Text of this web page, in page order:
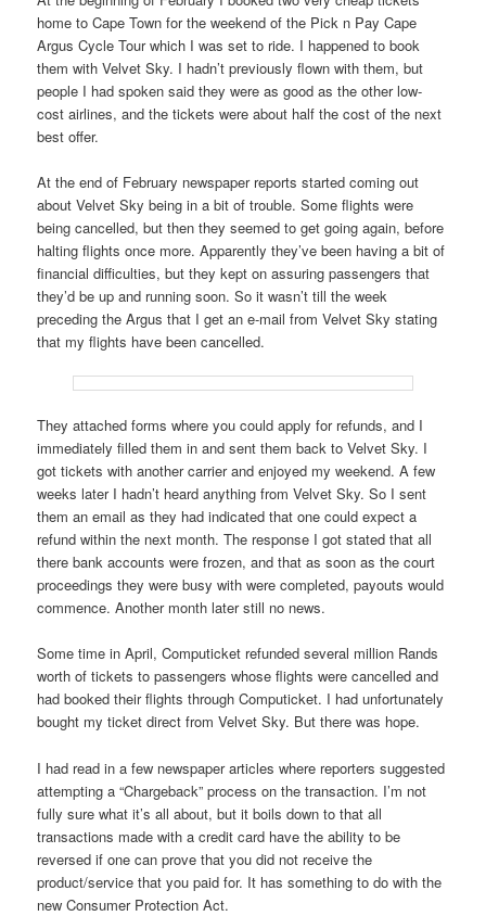
home to Cape Town for the weekend of the Pick n Pay Cape
Argus Cycle Tour which I was set to ride. I happened to book
them with Velvet Sky. I hadn’t previously flown with them, but
people I had spoken said they were as good as the other low-
cost airlines, and the tickets were about half the cost of the next
best offer.
At the end of February newspaper reports started coming out
about Velvet Sky being in a bit of trouble. Some flights were
being cancelled, but then they seemed to get going again, before
halting flights once more. Apparently they’ve been having a bit of
financial difficulties, but they kept on assuring passengers that
they’d be up and running soon. So it wasn’t till the week
preceding the Argus that I get an e-mail from Velvet Sky stating
that my flights have been cancelled.
They attached forms where you could apply for refunds, and I
immediately filled them in and sent them back to Velvet Sky. I
got tickets with another carrier and enjoyed my weekend. A few
weeks later I hadn’t heard anything from Velvet Sky. So I sent
them an email as they had indicated that one could expect a
refund within the next month. The response I got stated that all
there bank accounts were frozen, and that as soon as the court
proceedings they were busy with were completed, payouts would
commence. Another month later still no news.
Some time in April, Computicket refunded several million Rands
worth of tickets to passengers whose flights were cancelled and
had booked their flights through Computicket. I had unfortunately
bought my ticket direct from Velvet Sky. But there was hope.
I had read in a few newspaper articles where reporters suggested
attempting a “Chargeback” process on the transaction. I’m not
fully sure what it’s all about, but it boils down to that all
transactions made with a credit card have the ability to be
reversed if one can prove that you did not receive the
product/service that you paid for. It has something to do with the
new Consumer Protection Act.